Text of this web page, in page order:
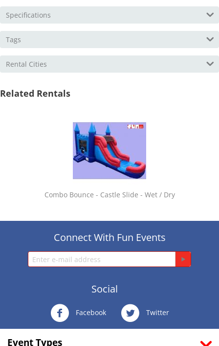
Specifications
Tags
Rental Cities
Related Rentals
Combo Bounce - Castle Slide - Wet / Dry
Connect With Fun Events
Social
Facebook Twitter
Event Types